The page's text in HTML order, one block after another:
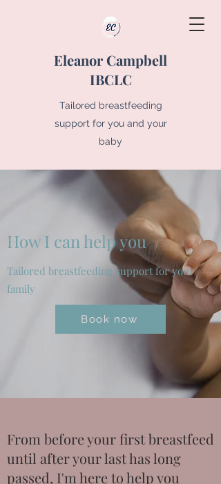
Eleanor Campbell
IBCLC
Tailored breastfeeding
support for you and your
baby
How I can help you
Tailored breastfeeding support for your
family
Book now
From before your first breastfeed
until after your last has long
passed, I'm here to help you